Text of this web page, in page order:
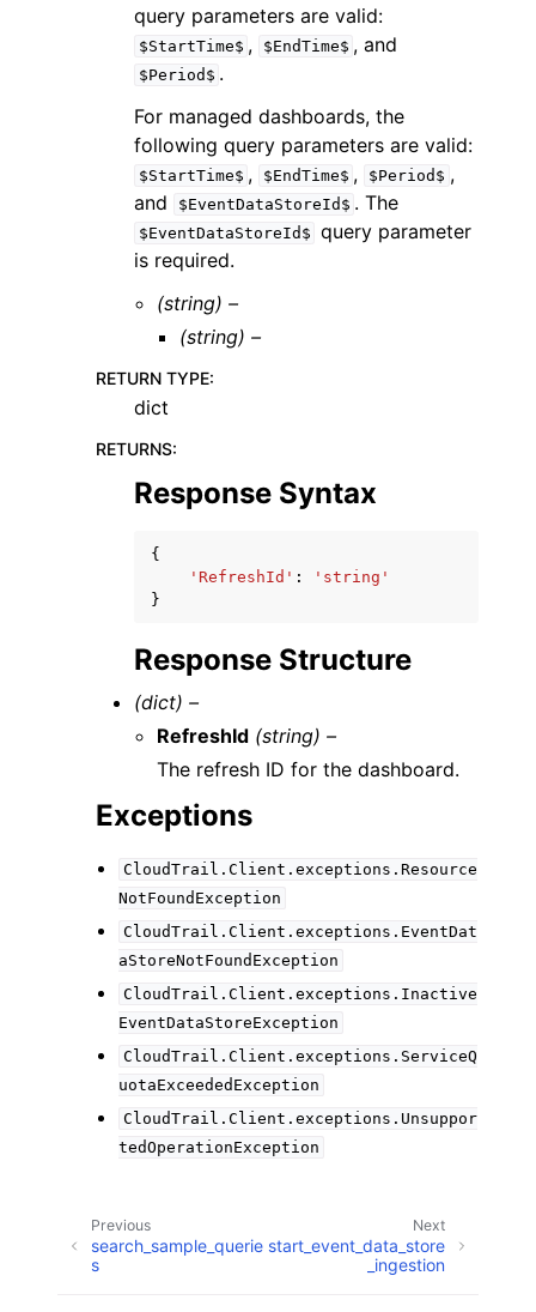
query parameters are valid:
$StartTime$ , $EndTime$ , and
$Period$ .
For managed dashboards, the
following query parameters are valid:
$StartTime$ , $EndTime$ , $Period$ ,
and
$EventDataStoreId$ . The
$EventDataStoreId$ query parameter
is required.
(string) –
(string) –
RETURN TYPE:
dict
RETURNS:
Response Syntax
{
'RefreshId' :
'string'
}
Response Structure
(dict) –
RefreshId (string) –
The refresh ID for the dashboard.
Exceptions
CloudTrail.Client.exceptions.Resource
NotFoundException
CloudTrail.Client.exceptions.EventDat
aStoreNotFoundException
CloudTrail.Client.exceptions.Inactive
EventDataStoreException
CloudTrail.Client.exceptions.ServiceQ
uotaExceededException
CloudTrail.Client.exceptions.Unsuppor
tedOperationException
Next
start_event_data_store
_ingestion
Previous
search_sample_querie
s